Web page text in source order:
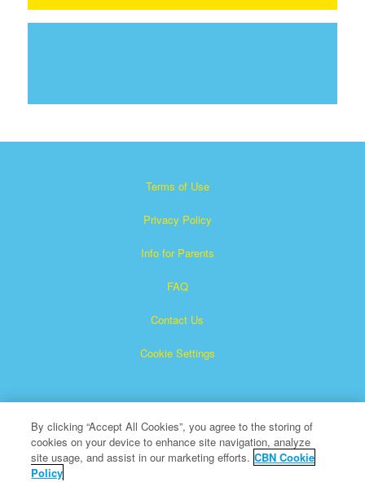
Terms of Use
Privacy Policy
Info for Parents
FAQ
Contact Us
Cookie Settings
Superbook is a registered trademark of The Christian
By clicking “Accept All Cookies”, you agree to the storing of
cookies on your device to enhance site navigation, analyze
site usage, and assist in our marketing efforts. CBN Cookie
Policy